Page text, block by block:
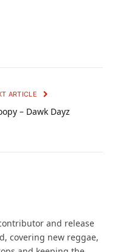
ARTICLE
– Dawk Dayz
and release
covering new reggae,